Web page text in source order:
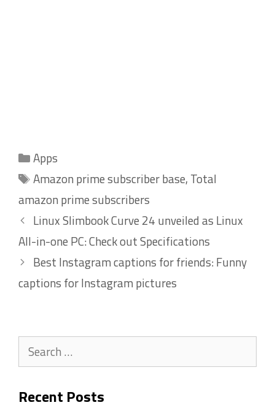
Categories
Apps
Tags
Amazon prime subscriber base, Total
amazon prime subscribers
Linux Slimbook Curve 24 unveiled as Linux
All-in-one PC: Check out Specifications
Best Instagram captions for friends: Funny
captions for Instagram pictures
Search
for:
Recent Posts